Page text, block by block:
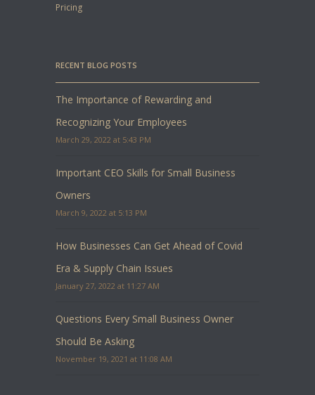
Pricing
RECENT BLOG POSTS
The Importance of Rewarding and
Recognizing Your Employees
March 29, 2022 at 5:43 PM
Important CEO Skills for Small Business
Owners
March 9, 2022 at 5:13 PM
How Businesses Can Get Ahead of Covid
Era & Supply Chain Issues
January 27, 2022 at 11:27 AM
Questions Every Small Business Owner
Should Be Asking
November 19, 2021 at 11:08 AM